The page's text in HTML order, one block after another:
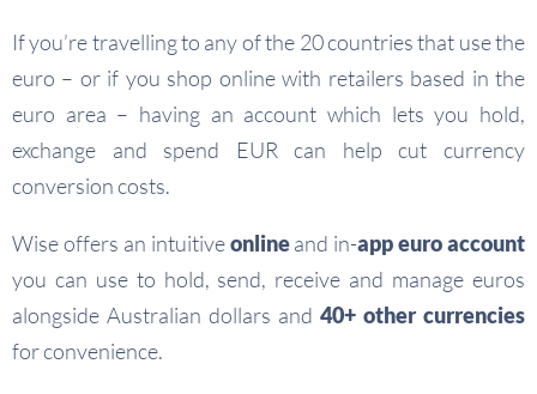
If you’re travelling to any of the 20 countries that use the
euro – or if you shop online with retailers based in the
euro area – having an account which lets you hold,
exchange and spend EUR can help cut currency
conversion costs.
Wise offers an intuitiveonlineand in-appeuro account
you can use to hold, send, receive and manage euros
alongside Australian dollars and 40+ other currencies
for convenience.